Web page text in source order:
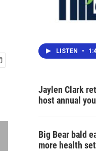
LISTEN •
Jaylen Clark
host annual
Big Bear bald
more health